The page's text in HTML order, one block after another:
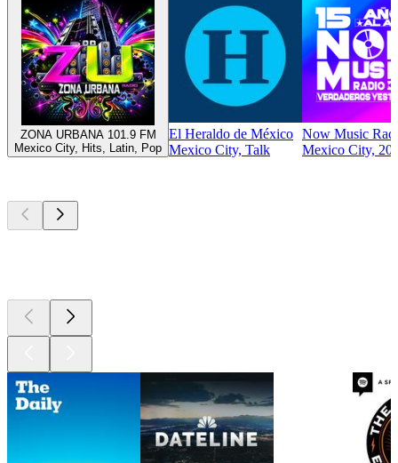
ZONA URBANA 101.9 FM
Mexico City, Hits, Latin, Pop
El Heraldo de México
Mexico City, Talk
Now Music
Mexico City,